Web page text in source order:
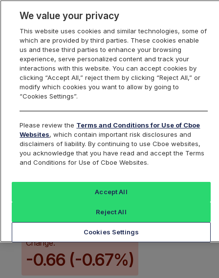
Index Dashboard
Return to All Indices Add an Index...
UYGIV
PROSHARES ULTRA FINANCIALS ETF
Change:
-0.66 (-0.67%)
We value your privacy
This website uses cookies and similar technologies, some of
which are provided by third parties. These cookies enable
us and these third parties to enhance your browsing
experience, serve personalized content and track your
interactions with this website. You can accept cookies by
clicking “Accept All,” reject them by clicking “Reject All,” or
modify which cookies you want to allow by going to
“Cookies Settings”.
Please review the Terms and Conditions for Use of Cboe
Websites, which contain important risk disclosures and
disclaimers of liability. By continuing to use Cboe websites,
you acknowledge that you have read and accept the Terms
and Conditions for Use of Cboe Websites.
Cookies Settings
Reject All
Accept All